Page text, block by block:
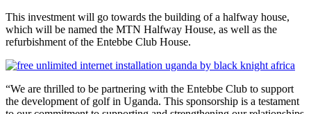
This investment will go towards the building of a halfway house,
which will be named the MTN Halfway House, as well as the
refurbishment of the Entebbe Club House.
“We are thrilled to be partnering with the Entebbe Club to support
the development of golf in Uganda. This sponsorship is a testament